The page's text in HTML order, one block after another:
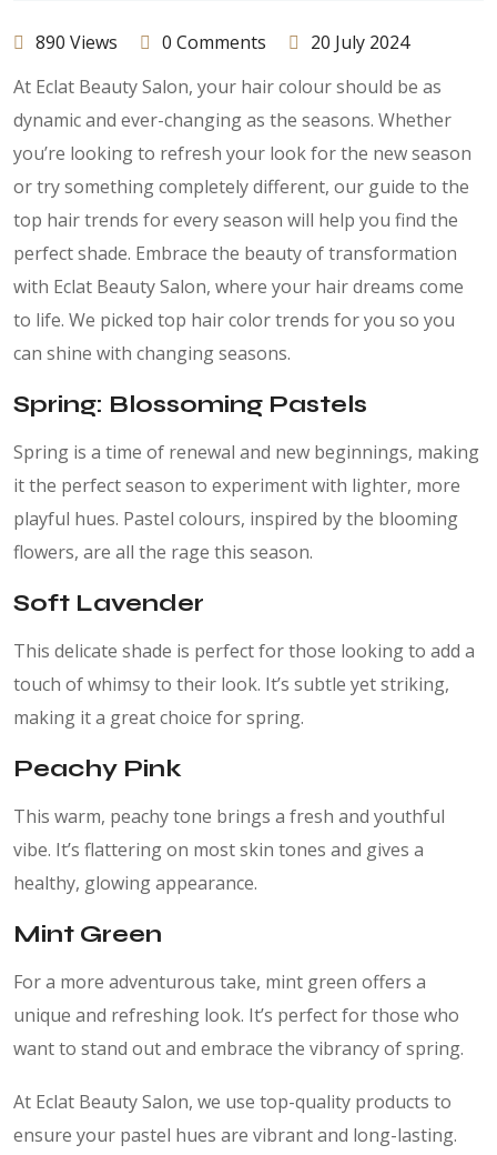
890 Views 0 Comments
20 July 2024
At Eclat Beauty Salon, your hair colour should be as
dynamic and ever-changing as the seasons. Whether
you’re looking to refresh your look for the new season
or try something completely different, our guide to the
top hair trends for every season will help you find the
perfect shade. Embrace the beauty of transformation
with Eclat Beauty Salon, where your hair dreams come
to life. We picked top hair color trends for you so you
can shine with changing seasons.
Spring: Blossoming Pastels
Spring is a time of renewal and new beginnings, making
it the perfect season to experiment with lighter, more
playful hues. Pastel colours, inspired by the blooming
flowers, are all the rage this season.
Soft Lavender
This delicate shade is perfect for those looking to add a
touch of whimsy to their look. It’s subtle yet striking,
making it a great choice for spring.
Peachy Pink
This warm, peachy tone brings a fresh and youthful
vibe. It’s flattering on most skin tones and gives a
healthy, glowing appearance.
Mint Green
For a more adventurous take, mint green offers a
unique and refreshing look. It’s perfect for those who
want to stand out and embrace the vibrancy of spring.
At Eclat Beauty Salon, we use top-quality products to
ensure your pastel hues are vibrant and long-lasting.